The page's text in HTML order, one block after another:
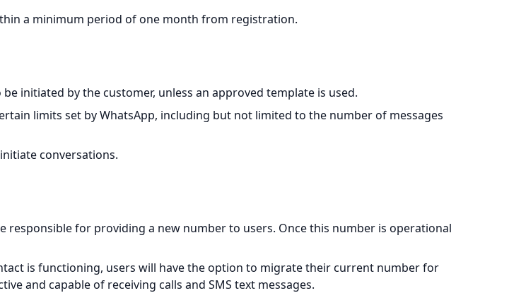
a minimum period of one month from registration.
initiated by the customer, unless an approved template is used.
limits set by WhatsApp, including but not limited to the number of messages
conversations.
responsible for providing a new number to users. Once this number is operational
is functioning, users will have the option to migrate their current number for
and capable of receiving calls and SMS text messages.